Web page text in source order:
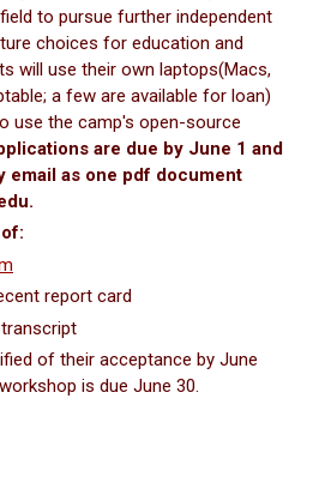
to pursue further independent
choices for education and
will use their own laptops(Macs,
a few are available for loan)
use the camp's open-source
are due by June 1 and
email as one pdf document
report card
of their acceptance by June
is due June 30.